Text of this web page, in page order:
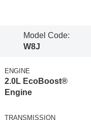
Model Code:
W8J
ENGINE
2.0L EcoBoost®
Engine
TRANSMISSION